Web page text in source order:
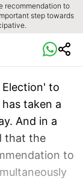
recommendation to
step towards
to
taken a
And in a
that the
to